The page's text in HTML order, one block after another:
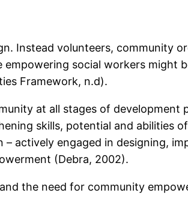
Instead volunteers, community
empowering social workers
Framework, n.d).
at all stages of
skills, potential and abilities
actively engaged in designing,
(Debra, 2002).
the need for community